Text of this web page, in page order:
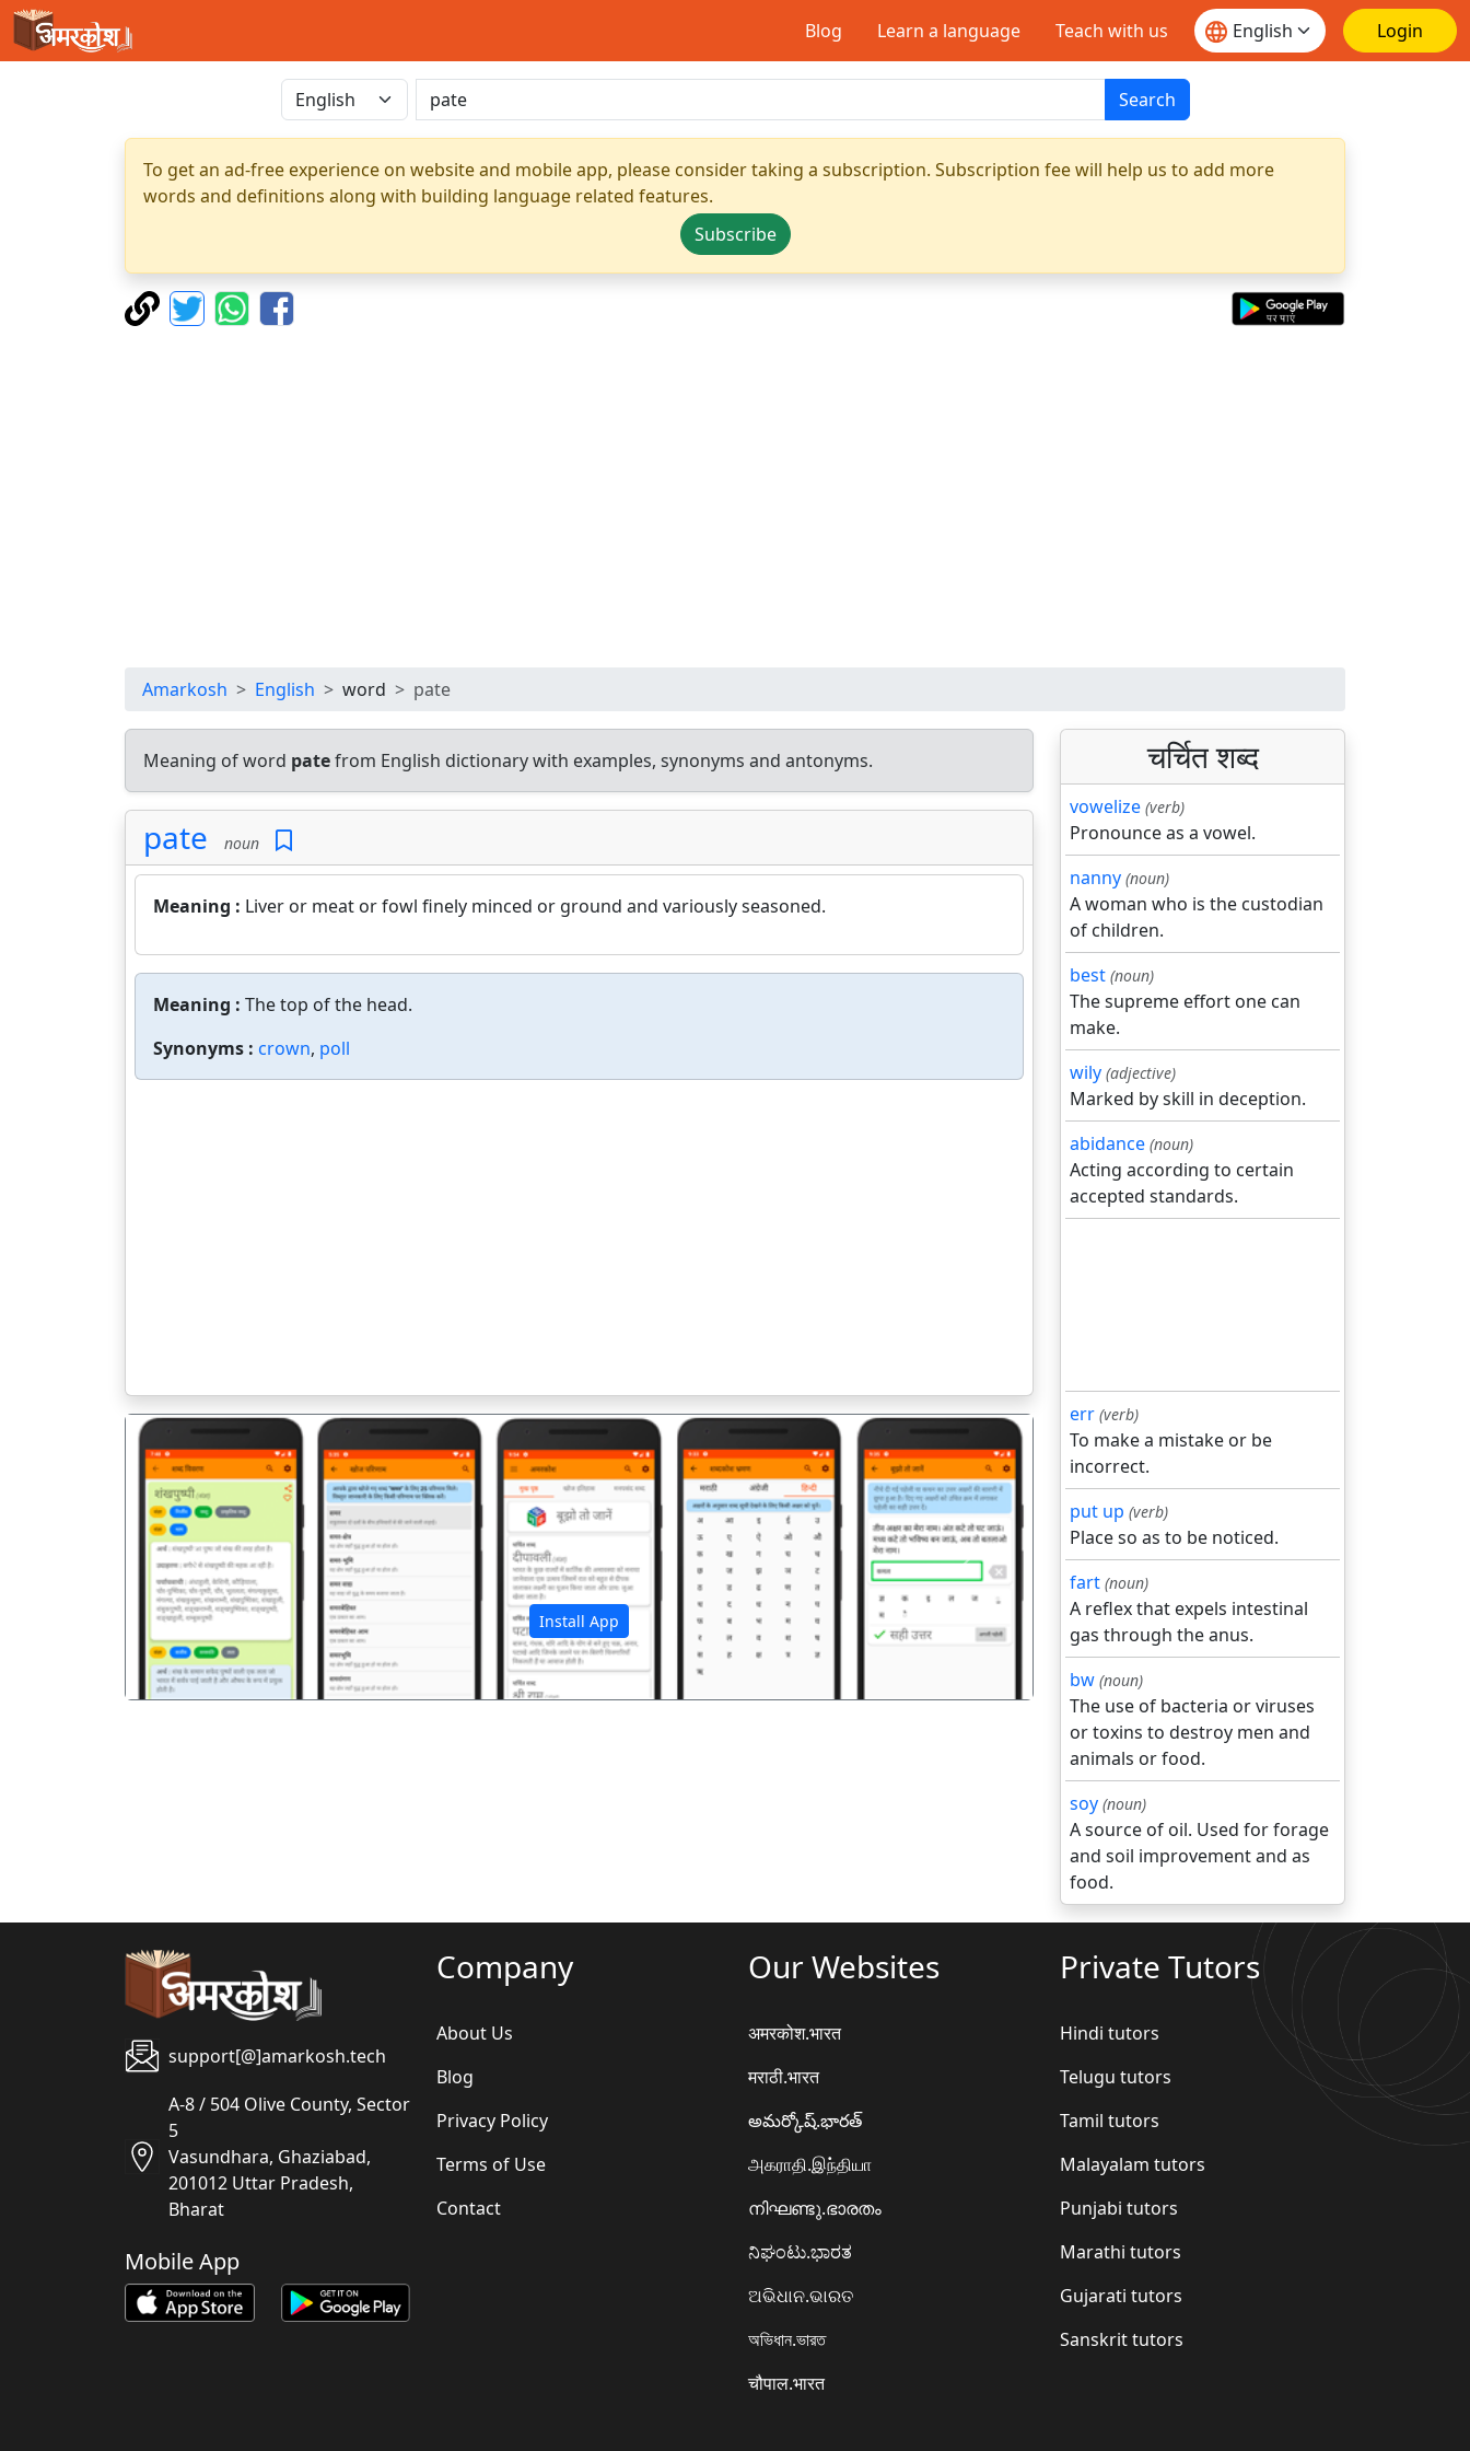
Blog Learn a language Teach with us Login
Search
To get an ad-free experience on website and mobile app, please consider taking a subscription. Subscription fee will help us to add more
words and definitions along with building language related features.
Subscribe
Amarkosh English word pate
Meaning of word patefrom English dictionary with examples, synonyms and antonyms.
pate noun
Meaning : Liver or meat or fowl finely minced or ground and variously seasoned.
Meaning : The top of the head.
Synonyms : crown, poll
Install App
पिछला अगला
चर्चित शब्द
vowelize (verb)
Pronounce as a vowel.
nanny (noun)
A woman who is the custodian
of children.
best (noun)
The supreme effort one can
make.
wily (adjective)
Marked by skill in deception.
abidance (noun)
Acting according to certain
accepted standards.
err (verb)
To make a mistake or be
incorrect.
put up (verb)
Place so as to be noticed.
fart (noun)
A reflex that expels intestinal
gas through the anus.
bw (noun)
The use of bacteria or viruses
or toxins to destroy men and
animals or food.
soy (noun)
A source of oil. Used for forage
and soil improvement and as
food.
support[@]amarkosh.tech
A-8 / 504 Olive County, Sector
5
Vasundhara, Ghaziabad,
201012 Uttar Pradesh,
Bharat
Mobile App
Company
About Us
Blog
Privacy Policy
Terms of Use
Contact
Our Websites
अमरकोश.भारत
मराठी.भारत
అమర్కోష్.భారత్
அகராதி.இந்தியா
നിഘണ്ടു.ഭാരതം
ನಿಘಂಟು.ಭಾರತ
ଅଭିଧାନ.ଭାରତ
অভিধান.ভারত
चौपाल.भारत
Private Tutors
Hindi tutors
Telugu tutors
Tamil tutors
Malayalam tutors
Punjabi tutors
Marathi tutors
Gujarati tutors
Sanskrit tutors